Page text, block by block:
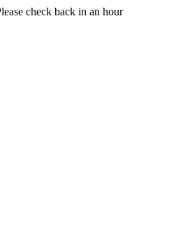
check back in an hour